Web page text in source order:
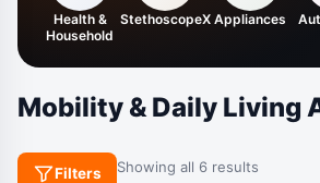
Health &
Household
StethoscopeX Appliances
Mobility & Daily Living
Filters Showing all 6 results